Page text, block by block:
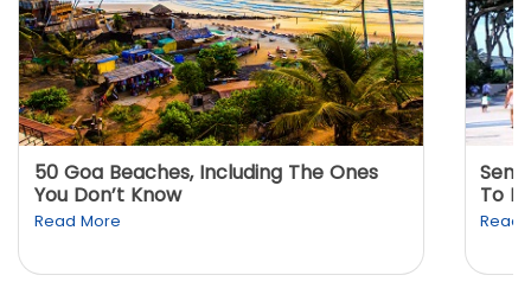
50 Goa Beaches, Including The Ones
You Don’t Know
Read More
To
Read